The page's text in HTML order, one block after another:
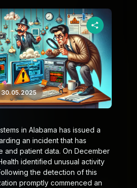
30.05.2025
in Alabama has issued a
an incident that has
and patient data. On December
identified unusual activity
the detection of this
promptly commenced an